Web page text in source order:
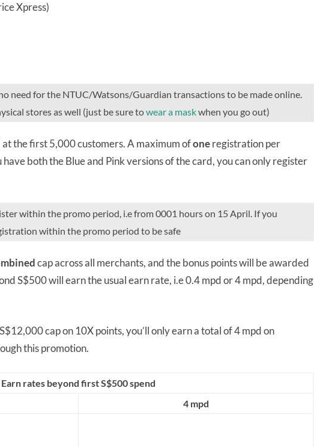
Xpress)
need for the NTUC/Watsons/Guardian transactions to be made online.
stores as well (just be sure towear a maskwhen you go out)
at the first 5,000 customers. A maximum ofoneregistration per
both the Blue and Pink versions of the card, you can only register
within the promo period, i.e from 0001 hours on 15 April. If you
within the promo period to be safe
cap across all merchants, and the bonus points will be awarded
S$500 will earn the usual earn rate, i.e 0.4 mpd or 4 mpd, depending
cap on 10X points, you’ll only earn a total of 4 mpd on
this promotion.
Earn rates beyond first S$500 spend
4 mpd